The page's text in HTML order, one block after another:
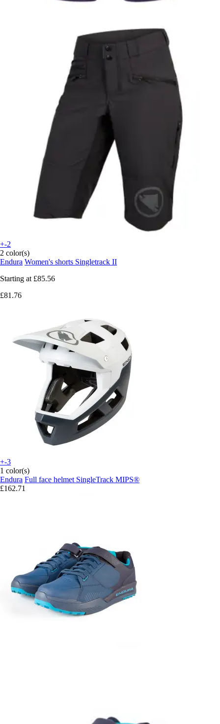
+-2
2 color(s)
Endura Women's shorts Singletrack II
Starting at £85.56
£81.76
+-3
1 color(s)
Endura Full face helmet SingleTrack MIPS®
£162.71